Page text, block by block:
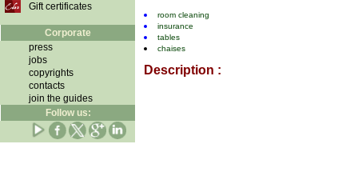
Gift certificates
Corporate
press
jobs
copyrights
contacts
join the guides
Follow us:
room cleaning
insurance
tables
chaises
Description :